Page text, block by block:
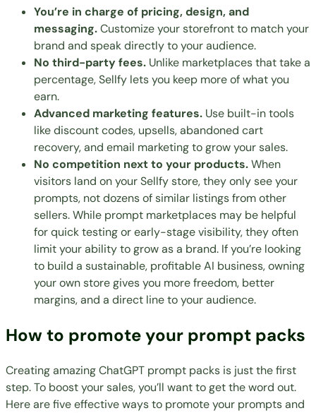
You’re in charge of pricing, design, and
messaging.Customize your storefront to match your
brand and speak directly to your audience.
No third-party fees. Unlike marketplaces that take a
percentage, Sellfy lets you keep more of what you
earn.
Advanced marketing features. Use built-in tools
like discount codes, upsells, abandoned cart
recovery, and email marketing to grow your sales.
No competition next to your products.When
visitors land on your Sellfy store, they only see your
prompts, not dozens of similar listings from other
sellers. While prompt marketplaces may be helpful
for quick testing or early-stage visibility, they often
limit your ability to grow as a brand. If you’re looking
to build a sustainable, profitable AI business, owning
your own store gives you more freedom, better
margins, and a direct line to your audience.
How to promote your prompt packs
Creating amazing ChatGPT prompt packs is just the first
step. To boost your sales, you’ll want to get the word out.
Here are five effective ways to promote your prompts and